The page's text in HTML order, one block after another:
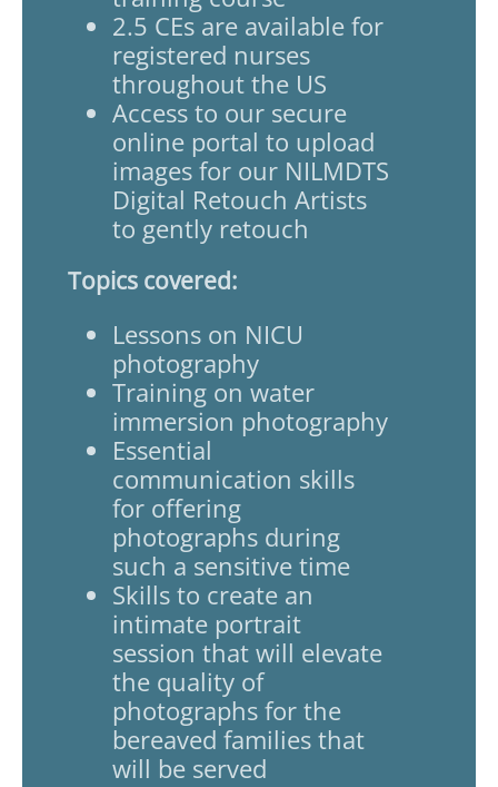
2.5 CEs are available for
registered nurses
throughout the US
Access to our secure
online portal to upload
images for our NILMDTS
Digital Retouch Artists
to gently retouch
Topics covered:
Lessons on NICU
photography
Training on water
immersion photography
Essential
communication skills
for offering
photographs during
such a sensitive time
Skills to create an
intimate portrait
session that will elevate
the quality of
photographs for the
bereaved families that
will be served